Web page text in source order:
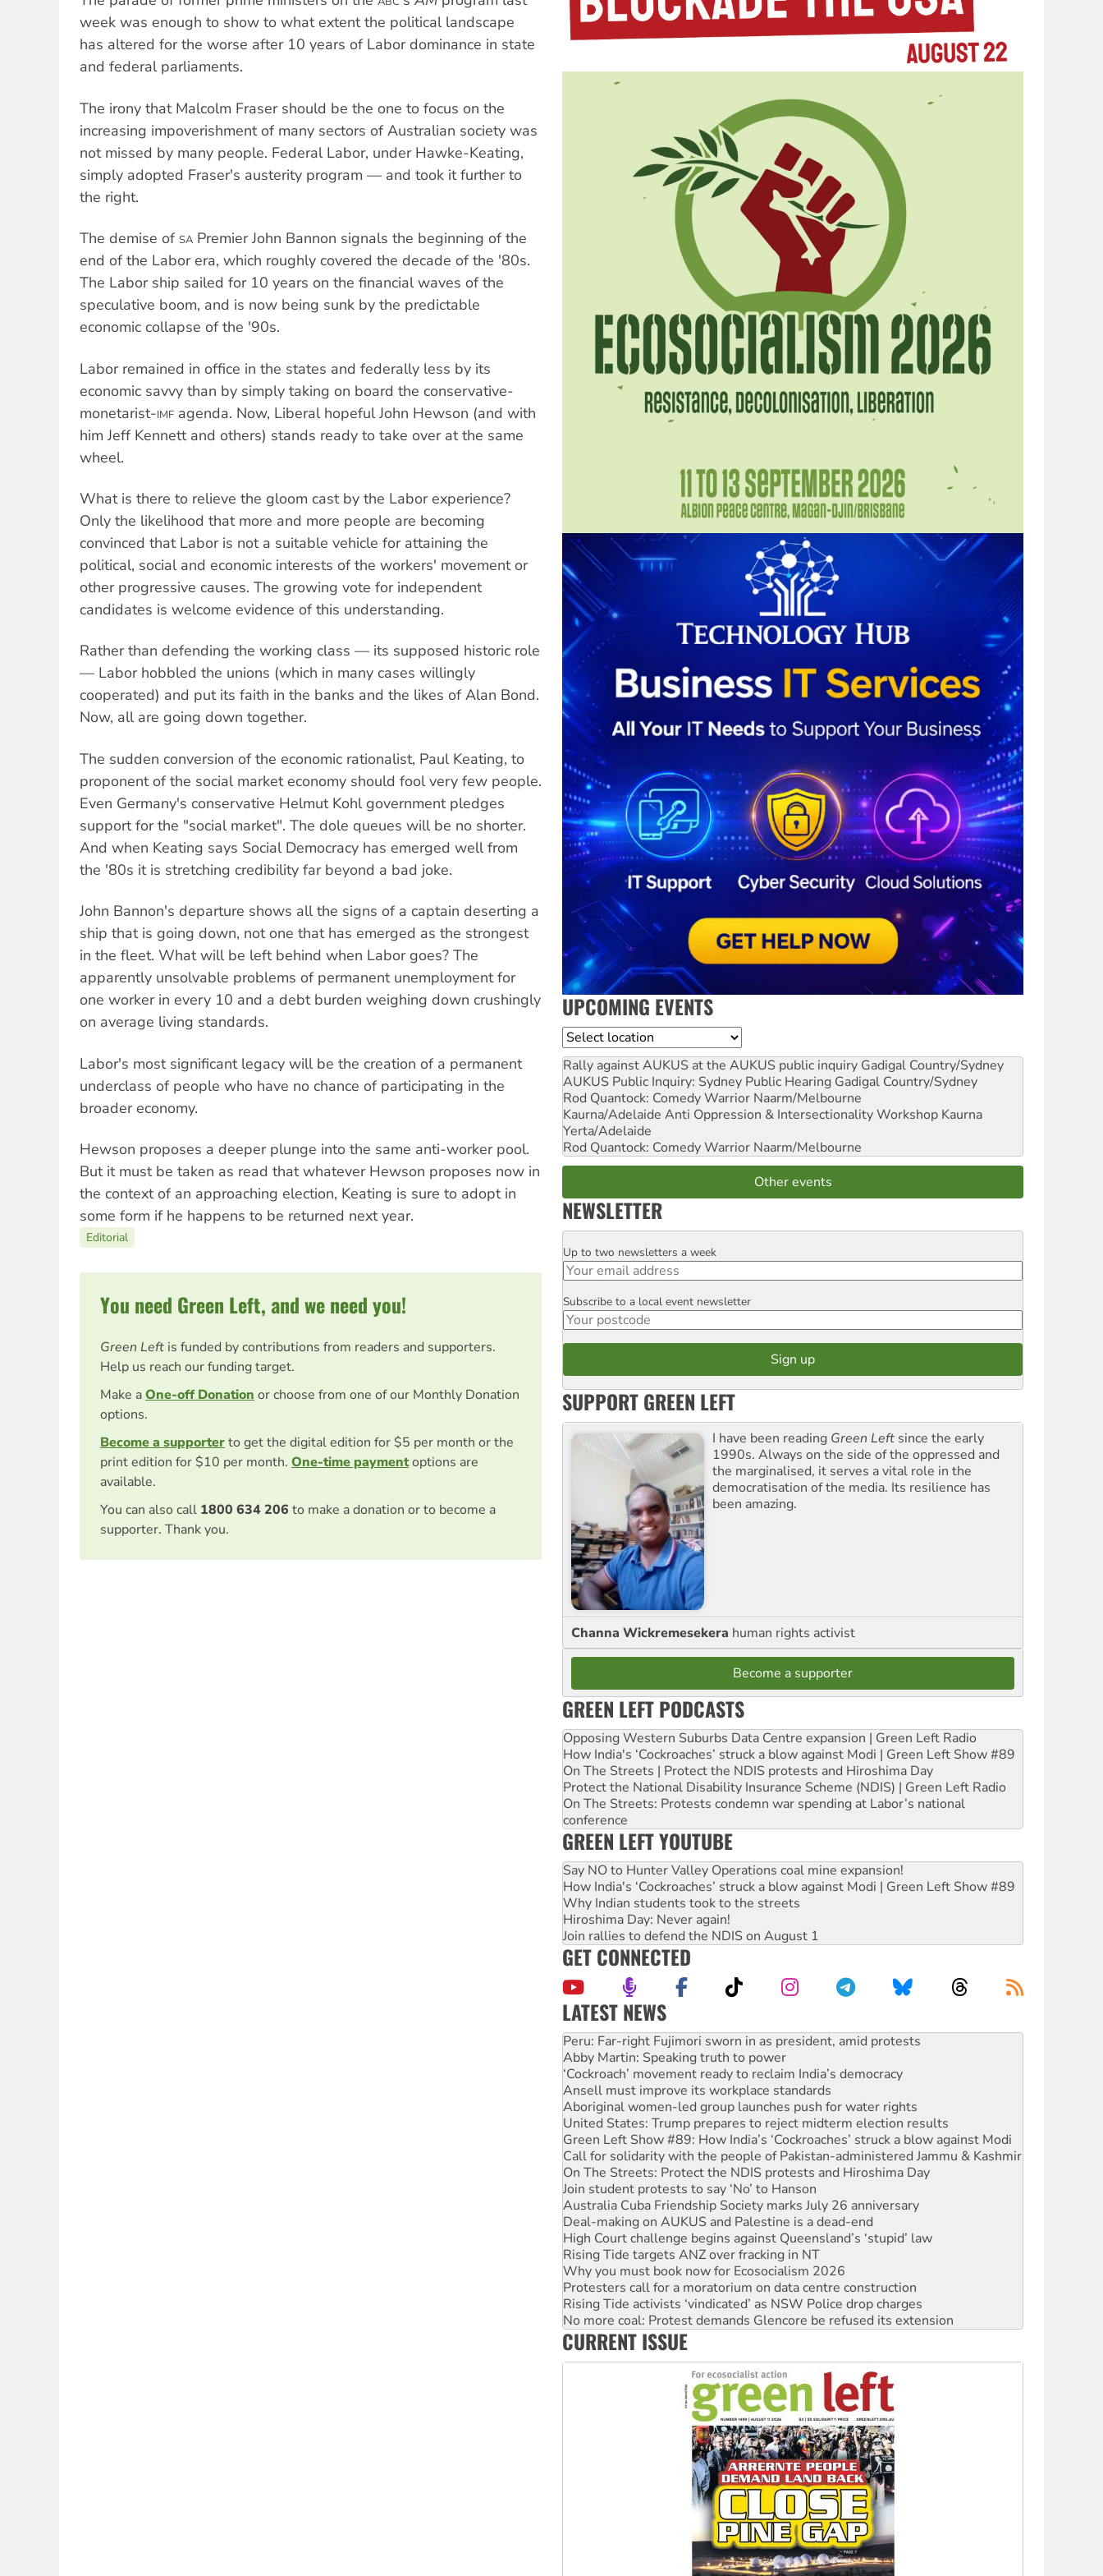
week was enough to show to what extent the political landscape
has altered for the worse after 10 years of Labor dominance in state
and federal parliaments.
The irony that Malcolm Fraser should be the one to focus on the
increasing impoverishment of many sectors of Australian society was
not missed by many people. Federal Labor, under Hawke-Keating,
simply adopted Fraser's austerity program — and took it further to
the right.
The demise of SA Premier John Bannon signals the beginning of the
end of the Labor era, which roughly covered the decade of the '80s.
The Labor ship sailed for 10 years on the financial waves of the
speculative boom, and is now being sunk by the predictable
economic collapse of the '90s.
Labor remained in office in the states and federally less by its
economic savvy than by simply taking on board the conservative-
monetarist-IMF agenda. Now, Liberal hopeful John Hewson (and with
him Jeff Kennett and others) stands ready to take over at the same
wheel.
What is there to relieve the gloom cast by the Labor experience?
Only the likelihood that more and more people are becoming
convinced that Labor is not a suitable vehicle for attaining the
political, social and economic interests of the workers' movement or
other progressive causes. The growing vote for independent
candidates is welcome evidence of this understanding.
Rather than defending the working class — its supposed historic role
— Labor hobbled the unions (which in many cases willingly
cooperated) and put its faith in the banks and the likes of Alan Bond.
Now, all are going down together.
The sudden conversion of the economic rationalist, Paul Keating, to
proponent of the social market economy should fool very few people.
Even Germany's conservative Helmut Kohl government pledges
support for the "social market". The dole queues will be no shorter.
And when Keating says Social Democracy has emerged well from
the '80s it is stretching credibility far beyond a bad joke.
John Bannon's departure shows all the signs of a captain deserting a
ship that is going down, not one that has emerged as the strongest
in the fleet. What will be left behind when Labor goes? The
apparently unsolvable problems of permanent unemployment for
one worker in every 10 and a debt burden weighing down crushingly
on average living standards.
Labor's most significant legacy will be the creation of a permanent
underclass of people who have no chance of participating in the
broader economy.
Hewson proposes a deeper plunge into the same anti-worker pool.
But it must be taken as read that whatever Hewson proposes now in
the context of an approaching election, Keating is sure to adopt in
some form if he happens to be returned next year.
Editorial
You need Green Left, and we need you!
Green Left is funded by contributions from readers and supporters.
Help us reach our funding target.
Make aOne-off Donation or choose from one of our Monthly Donation
options.
Become a supporterto get the digital edition for $5 per month or the
print edition for $10 per month. One-time paymentoptions are
available.
You can also call 1800 634 206 to make a donation or to become a
supporter. Thank you.
UPCOMING EVENTS
Location
Rally against AUKUS at the AUKUS public inquiry Gadigal Country/Sydney
AUKUS Public Inquiry: Sydney Public Hearing Gadigal Country/Sydney
Rod Quantock: Comedy Warrior Naarm/Melbourne
Kaurna/Adelaide Anti Oppression & Intersectionality Workshop Kaurna
Yerta/Adelaide
Rod Quantock: Comedy Warrior Naarm/Melbourne
Other events
NEWSLETTER
Email
Up to two newsletters a week
Postcode
Subscribe to a local event newsletter
SUPPORT GREEN LEFT
I have been reading Green Left since the early
1990s. Always on the side of the oppressed and
the marginalised, it serves a vital role in the
democratisation of the media. Its resilience has
been amazing.
Channa Wickremesekera human rights activist
Become a supporter
GREEN LEFT PODCASTS
Opposing Western Suburbs Data Centre expansion | Green Left Radio
How India's ‘Cockroaches’ struck a blow against Modi | Green Left Show #89
On The Streets | Protect the NDIS protests and Hiroshima Day
Protect the National Disability Insurance Scheme (NDIS) | Green Left Radio
On The Streets: Protests condemn war spending at Labor’s national
conference
GREEN LEFT YOUTUBE
Say NO to Hunter Valley Operations coal mine expansion!
How India's ‘Cockroaches’ struck a blow against Modi | Green Left Show #89
Why Indian students took to the streets
Hiroshima Day: Never again!
Join rallies to defend the NDIS on August 1
GET CONNECTED
LATEST NEWS
Abby Martin: Speaking truth to power
‘Cockroach’ movement ready to reclaim India’s democracy
Ansell must improve its workplace standards
Aboriginal women-led group launches push for water rights
United States: Trump prepares to reject midterm election results
Green Left Show #89: How India’s ‘Cockroaches’ struck a blow against Modi
Call for solidarity with the people of Pakistan-administered Jammu & Kashmir
On The Streets: Protect the NDIS protests and Hiroshima Day
Join student protests to say ‘No’ to Hanson
Australia Cuba Friendship Society marks July 26 anniversary
Deal-making on AUKUS and Palestine is a dead-end
High Court challenge begins against Queensland’s ‘stupid’ law
Rising Tide targets ANZ over fracking in NT
Why you must book now for Ecosocialism 2026
Protesters call for a moratorium on data centre construction
Rising Tide activists ‘vindicated’ as NSW Police drop charges
No more coal: Protest demands Glencore be refused its extension
How fossil fuel companies target children with climate disinformation
Disrupt Burrup Hub welcomes WA Supreme Court ruling against Woodside
Peru: Far-right Fujimori sworn in as president, amid protests
CURRENT ISSUE